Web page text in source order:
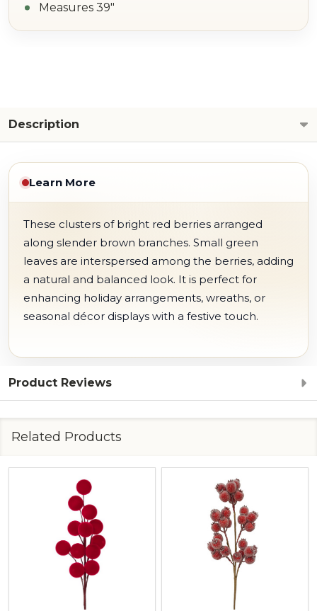
Measures 39"
Description
Learn More
These clusters of bright red berries arranged
along slender brown branches. Small green
leaves are interspersed among the berries, adding
a natural and balanced look. It is perfect for
enhancing holiday arrangements, wreaths, or
seasonal décor displays with a festive touch.
Product Reviews
Related Products